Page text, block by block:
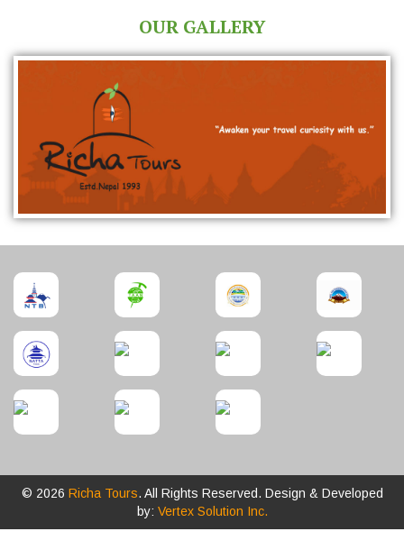
OUR GALLERY
© 2026 Richa Tours. All Rights Reserved. Design & Developed
by: Vertex Solution Inc.